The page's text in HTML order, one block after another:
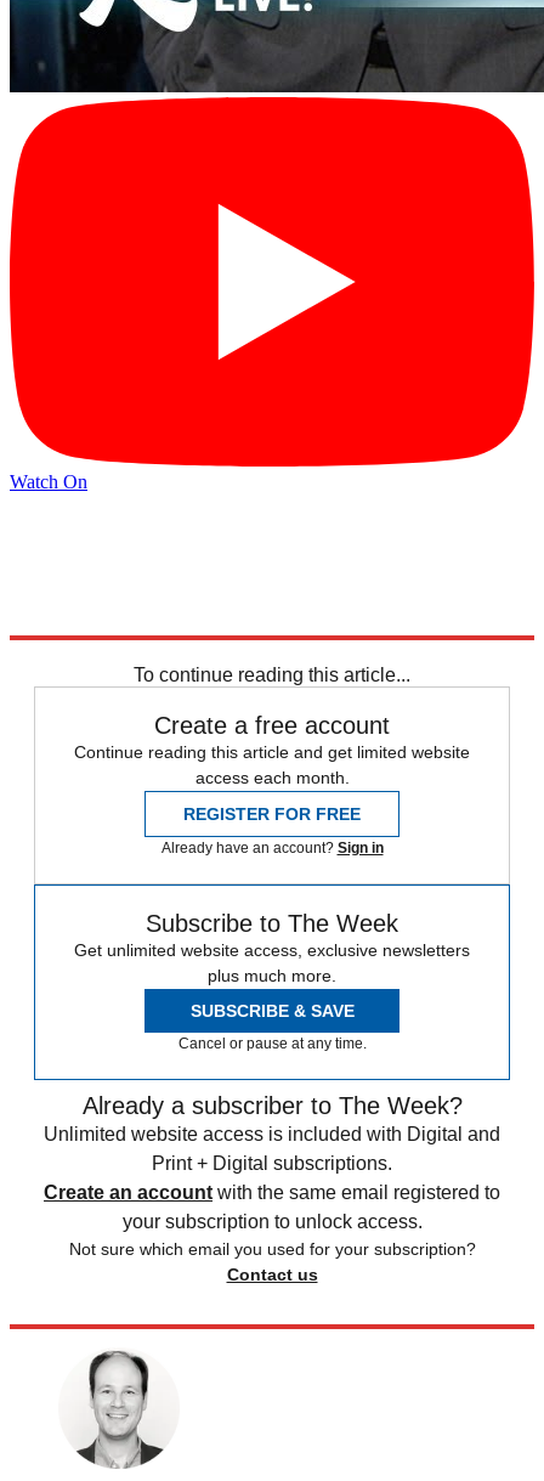
Watch On
To continue reading this article...
Create a free account
Continue reading this article and get limited website
access each month.
REGISTER FOR FREE
Already have an account? Sign in
Subscribe to The Week
Get unlimited website access, exclusive newsletters
plus much more.
SUBSCRIBE & SAVE
Cancel or pause at any time.
Already a subscriber to The Week?
Unlimited website access is included with Digital and
Print + Digital subscriptions.
Create an account with the same email registered to
your subscription to unlock access.
Not sure which email you used for your subscription?
Contact us